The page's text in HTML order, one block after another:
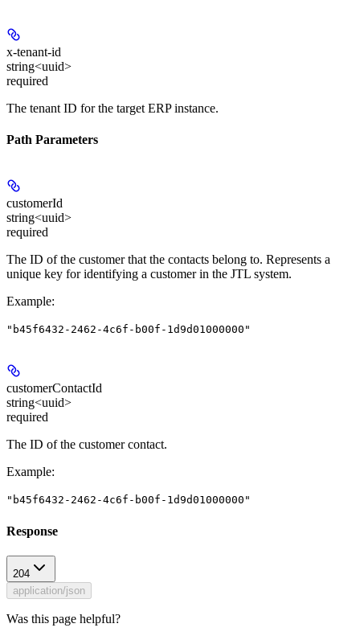
x-tenant-id
string<uuid>
required
The tenant ID for the target ERP instance.
Path Parameters
customerId
string<uuid>
required
The ID of the customer that the contacts belong to. Represents a
unique key for identifying a customer in the JTL system.
Example:
"b45f6432-2462-4c6f-b00f-1d9d01000000"
customerContactId
string<uuid>
required
The ID of the customer contact.
Example:
"b45f6432-2462-4c6f-b00f-1d9d01000000"
Response
204
application/json
Was this page helpful?